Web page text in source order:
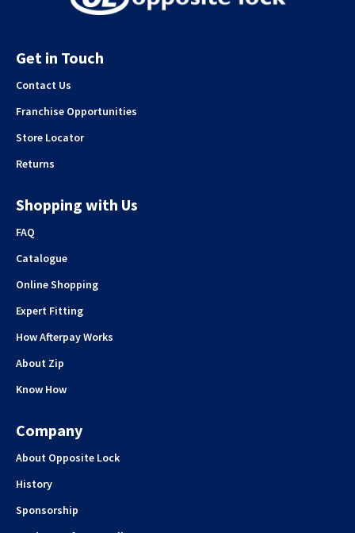
Get in Touch
Contact Us
Franchise Opportunities
Store Locator
Returns
Shopping with Us
FAQ
Catalogue
Online Shopping
Expert Fitting
How Afterpay Works
About Zip
Know How
Company
About Opposite Lock
History
Sponsorship